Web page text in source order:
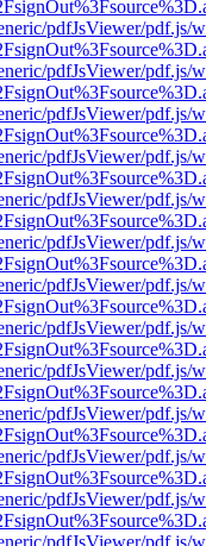
pdfJsViewer/pdf.js/
pdfJsViewer/pdf.js/
pdfJsViewer/pdf.js/
pdfJsViewer/pdf.js/
pdfJsViewer/pdf.js/
pdfJsViewer/pdf.js/
pdfJsViewer/pdf.js/
pdfJsViewer/pdf.js/
pdfJsViewer/pdf.js/
pdfJsViewer/pdf.js/
pdfJsViewer/pdf.js/
pdfJsViewer/pdf.js/
pdfJsViewer/pdf.js/